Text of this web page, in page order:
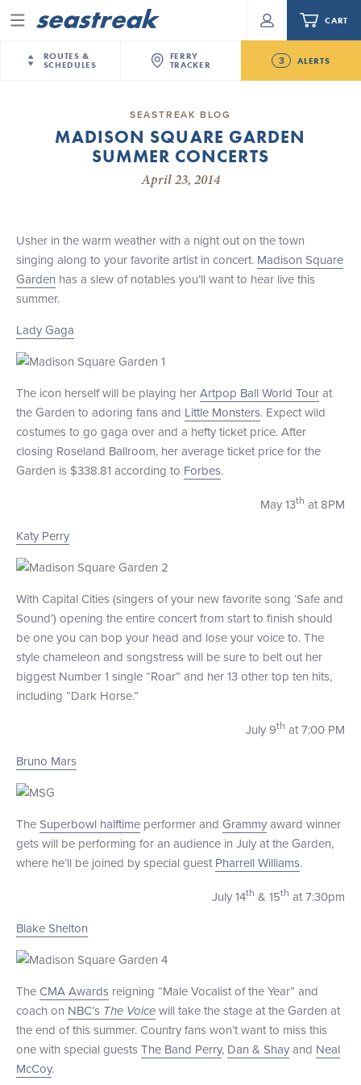
Menu
ROUTES &
SCHEDULES
New York City
NYC / NJ — Nantucket
Martha’s Vineyard
Sandy Hook Beach
Martha's Vineyard — Nantucket
Providence — Newport
New Jersey – Citi Field (Mets)
New Jersey – Bronx, NYC (Yankees)
FERRY
TRACKER
3 ALERTS
Today
New Bedford-Martha's Vineyard Modified
Future
Seastreak June 2nd Update: Priority Boarding
CART
Your cart is empty.
Routes & Schedules
NYC / NJ Commute
Charter a Boat
What to Know
Sandbox at Seastreak
Facebook
TwitterYouTubePinterest
SEASTREAK BLOG
MADISON SQUARE GARDEN
SUMMER CONCERTS
April 23, 2014
Usher in the warm weather with a night out on the town
singing along to your favorite artist in concert. Madison Square
Garden has a slew of notables you’ll want to hear live this
summer.
Lady Gaga
The icon herself will be playing herArtpop Ball World Tourat
the Garden to adoring fans and Little Monsters. Expect wild
costumes to go gaga over and a hefty ticket price. After
closing Roseland Ballroom, her average ticket price for the
Garden is $338.81 according to Forbes.
May 13th at 8PM
Katy Perry
With Capital Cities (singers of your new favorite song ‘Safe and
Sound’) opening the entire concert from start to finish should
be one you can bop your head and lose your voice to. The
style chameleon and songstress will be sure to belt out her
biggest Number 1 single “Roar” and her 13 other top ten hits,
including “Dark Horse.”
July 9th at 7:00 PM
Bruno Mars
TheSuperbowl halftime performer and Grammyaward winner
gets will be performing for an audience in July at the Garden,
where he’ll be joined by special guest Pharrell Williams.
July 14th & 15th at 7:30pm
Blake Shelton
TheCMA Awards reigning “Male Vocalist of the Year” and
coach on NBC’s The Voicewill take the stage at the Garden at
the end of this summer. Country fans won’t want to miss this
one with special guestsThe Band Perry, Dan & Shayand Neal
McCoy.